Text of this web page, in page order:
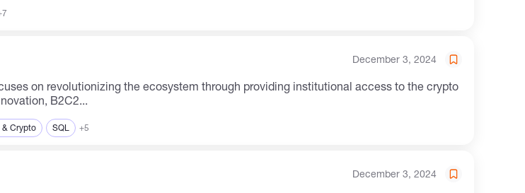
December 3, 2024
B2C2...
& Crypto SQL +5
December 3, 2024